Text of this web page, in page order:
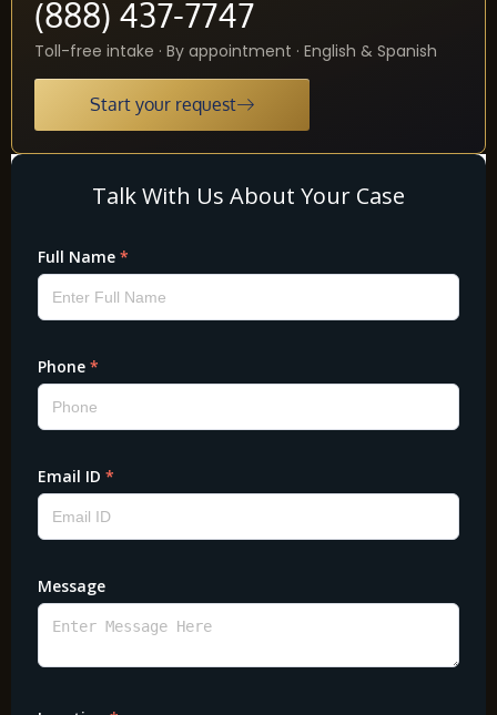
(888) 437-7747
Toll-free intake · By appointment · English & Spanish
Start your request